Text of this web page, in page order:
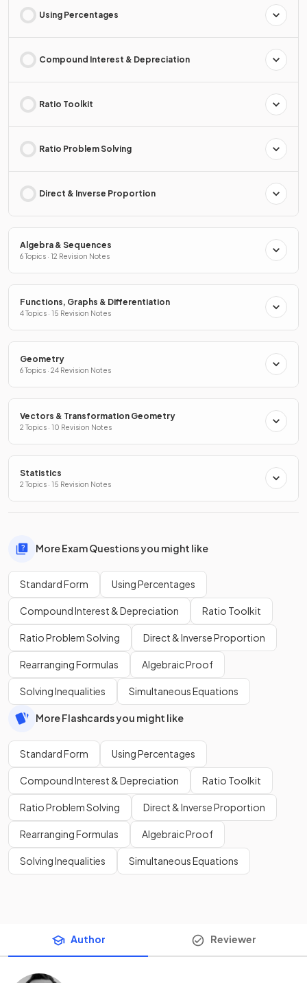
Using Percentages
Compound Interest & Depreciation
Ratio Toolkit
Ratio Problem Solving
Direct & Inverse Proportion
Algebra & Sequences
6 Topics · 12 Revision Notes
Functions, Graphs & Differentiation
4 Topics · 15 Revision Notes
Geometry
6 Topics · 24 Revision Notes
Vectors & Transformation Geometry
2 Topics · 10 Revision Notes
Statistics
2 Topics · 15 Revision Notes
More Exam Questions you might like
Standard Form Using Percentages
Compound Interest & Depreciation Ratio Toolkit
Ratio Problem Solving Direct & Inverse Proportion
Rearranging Formulas Algebraic Proof
Solving Inequalities Simultaneous Equations
More Flashcards you might like
Standard Form Using Percentages
Compound Interest & Depreciation Ratio Toolkit
Ratio Problem Solving Direct & Inverse Proportion
Rearranging Formulas Algebraic Proof
Solving Inequalities Simultaneous Equations
Author Reviewer